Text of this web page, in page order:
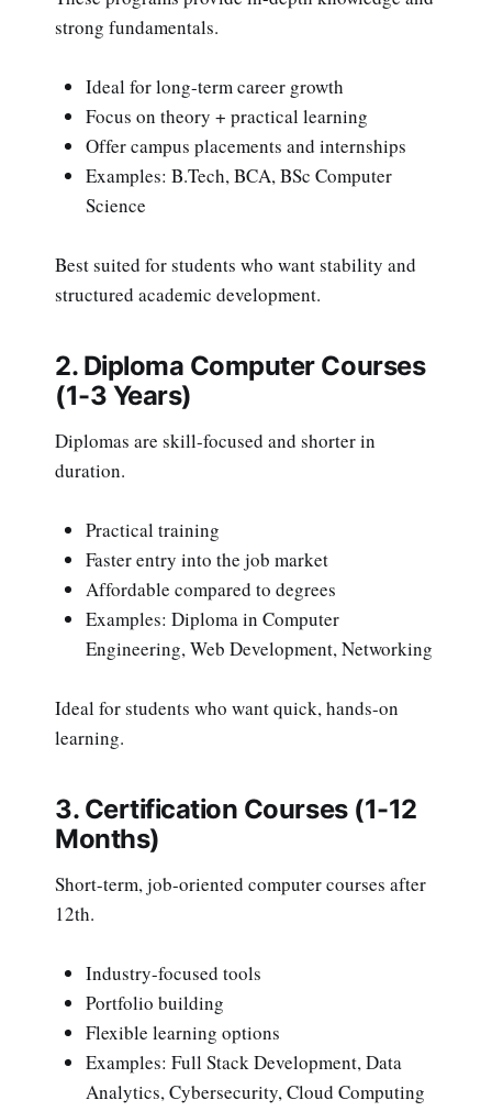
strong fundamentals.
Ideal for long-term career growth
Focus on theory + practical learning
Offer campus placements and internships
Examples: B.Tech, BCA, BSc Computer
Science
Best suited for students who want stability and
structured academic development.
2. Diploma Computer Courses
(1-3 Years)
Diplomas are skill-focused and shorter in
duration.
Practical training
Faster entry into the job market
Affordable compared to degrees
Examples: Diploma in Computer
Engineering, Web Development, Networking
Ideal for students who want quick, hands-on
learning.
3. Certification Courses (1-12
Months)
Short-term, job-oriented computer courses after
12th.
Industry-focused tools
Portfolio building
Flexible learning options
Examples: Full Stack Development, Data
Analytics, Cybersecurity, Cloud Computing